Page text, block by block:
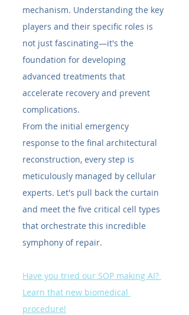
mechanism. Understanding the key
players and their specific roles is
not just fascinating—it's the
foundation for developing
advanced treatments that
accelerate recovery and prevent
complications.
From the initial emergency
response to the final architectural
reconstruction, every step is
meticulously managed by cellular
experts. Let's pull back the curtain
and meet the five critical cell types
that orchestrate this incredible
symphony of repair.
Have you tried our SOP making AI?
Learn that new biomedical
procedure!